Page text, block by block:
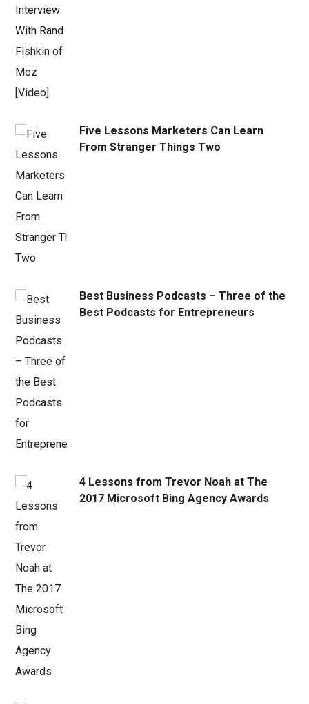
Five Lessons Marketers Can Learn
From Stranger Things Two
Best Business Podcasts – Three of the
Best Podcasts for Entrepreneurs
4 Lessons from Trevor Noah at The
2017 Microsoft Bing Agency Awards